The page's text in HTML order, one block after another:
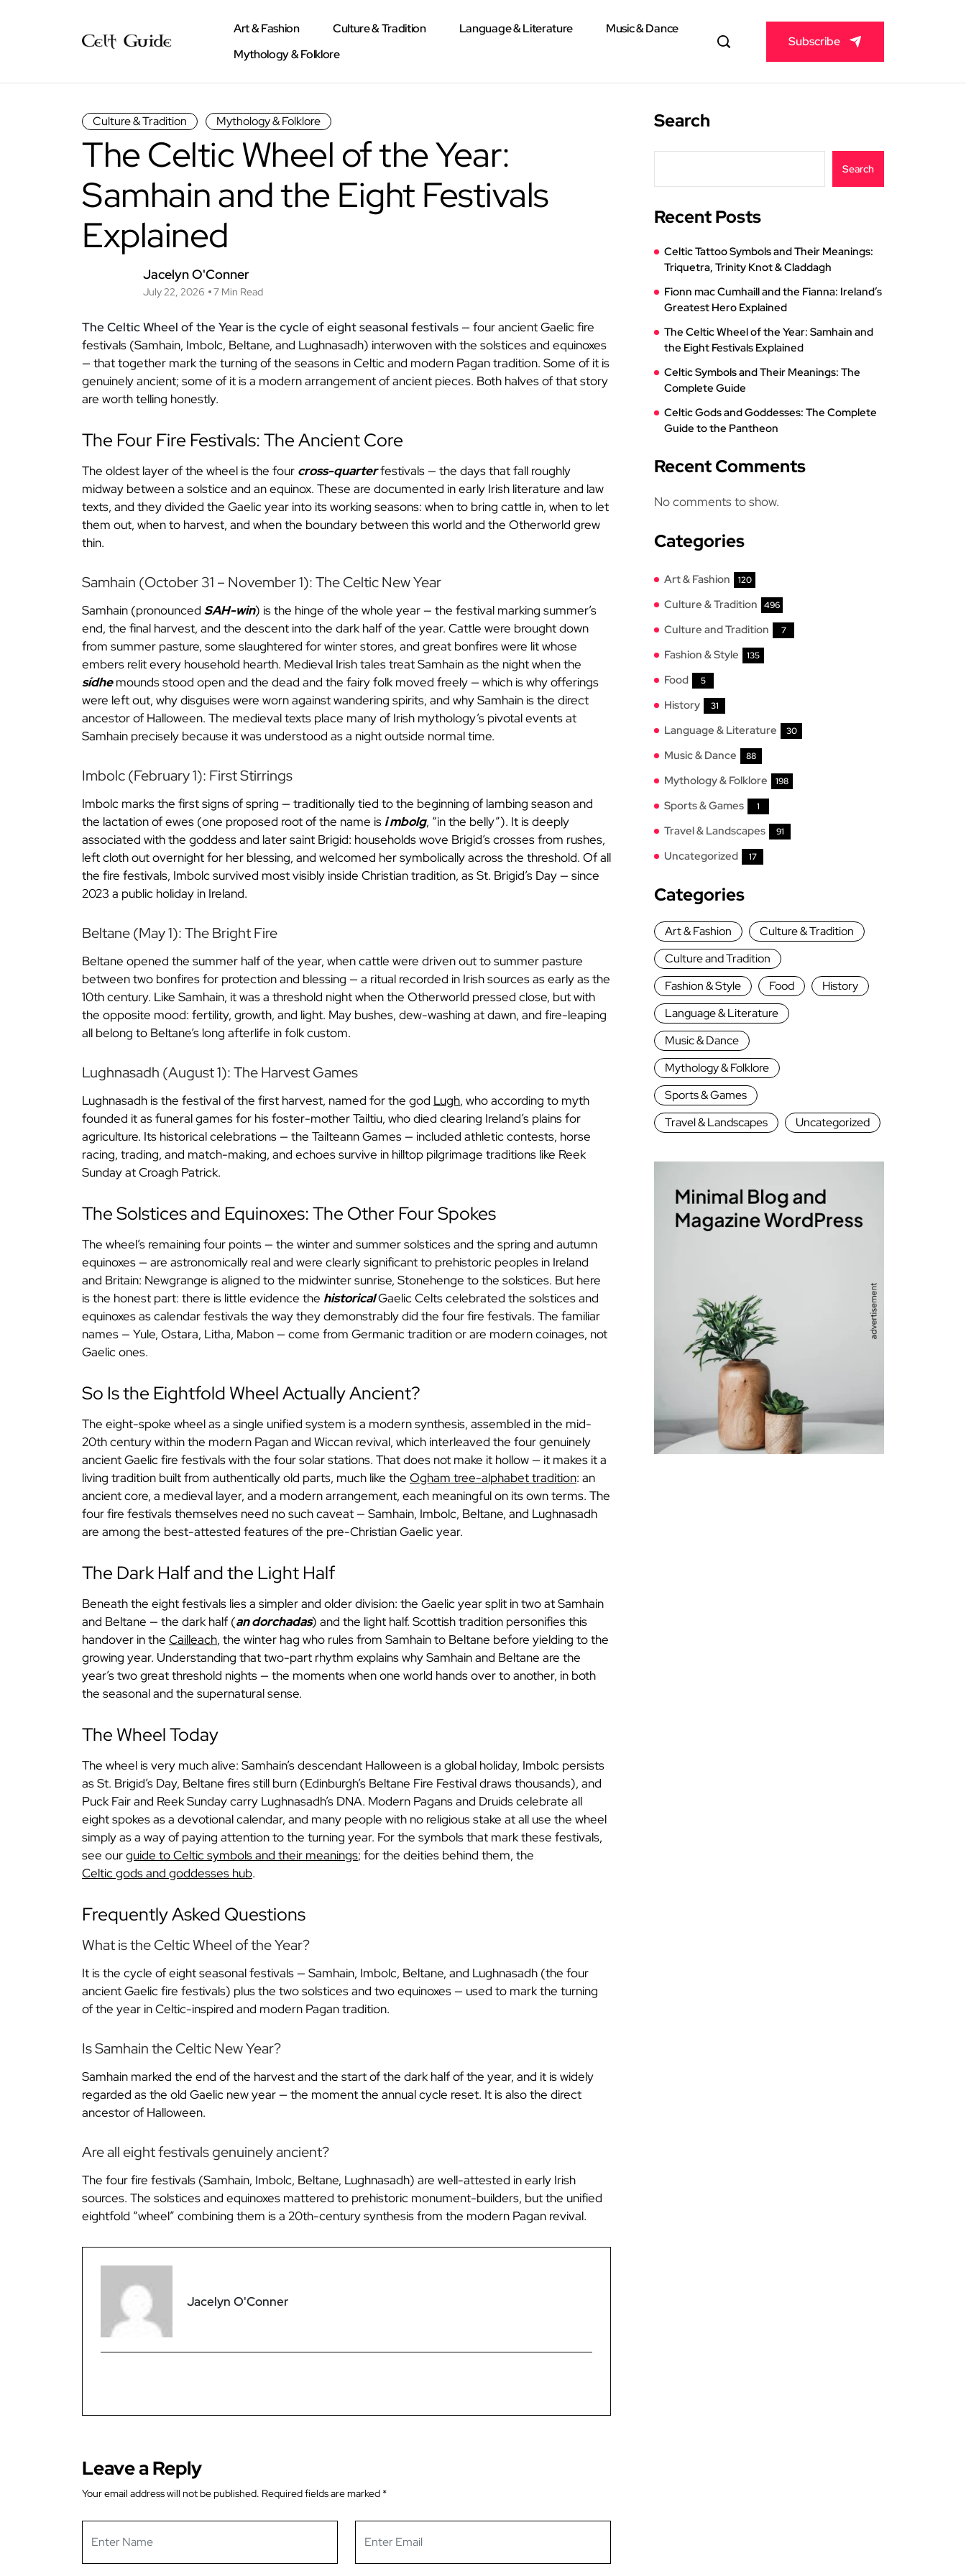
Art & Fashion Culture & Tradition Language & Literature
Music & Dance
Mythology & Folklore
Subscribe
Culture & Tradition Mythology & Folklore
The Celtic Wheel of the Year:
Samhain and the Eight Festivals
Explained
Jacelyn O'Conner
July 22, 2026 7 Min Read
The Celtic Wheel of the Year is the cycle of eight seasonal festivals— four ancient Gaelic fire
festivals (Samhain, Imbolc, Beltane, and Lughnasadh) interwoven with the solstices and equinoxes
— that together mark the turning of the seasons in Celtic and modern Pagan tradition. Some of it is
genuinely ancient; some of it is a modern arrangement of ancient pieces. Both halves of that story
are worth telling honestly.
The Four Fire Festivals: The Ancient Core
The oldest layer of the wheel is the four cross-quarterfestivals — the days that fall roughly
midway between a solstice and an equinox. These are documented in early Irish literature and law
texts, and they divided the Gaelic year into its working seasons: when to bring cattle in, when to let
them out, when to harvest, and when the boundary between this world and the Otherworld grew
thin.
Samhain (October 31 – November 1): The Celtic New Year
Samhain (pronounced SAH-win) is the hinge of the whole year — the festival marking summer’s
end, the final harvest, and the descent into the dark half of the year. Cattle were brought down
from summer pasture, some slaughtered for winter stores, and great bonfires were lit whose
embers relit every household hearth. Medieval Irish tales treat Samhain as the night when the
sídhemounds stood open and the dead and the fairy folk moved freely — which is why offerings
were left out, why disguises were worn against wandering spirits, and why Samhain is the direct
ancestor of Halloween. The medieval texts place many of Irish mythology’s pivotal events at
Samhain precisely because it was understood as a night outside normal time.
Imbolc (February 1): First Stirrings
Imbolc marks the first signs of spring — traditionally tied to the beginning of lambing season and
the lactation of ewes (one proposed root of the name is i mbolg, “in the belly”). It is deeply
associated with the goddess and later saint Brigid: households wove Brigid’s crosses from rushes,
left cloth out overnight for her blessing, and welcomed her symbolically across the threshold. Of all
the fire festivals, Imbolc survived most visibly inside Christian tradition, as St. Brigid’s Day — since
2023 a public holiday in Ireland.
Beltane (May 1): The Bright Fire
Beltane opened the summer half of the year, when cattle were driven out to summer pasture
between two bonfires for protection and blessing — a ritual recorded in Irish sources as early as the
10th century. Like Samhain, it was a threshold night when the Otherworld pressed close, but with
the opposite mood: fertility, growth, and light. May bushes, dew-washing at dawn, and fire-leaping
all belong to Beltane’s long afterlife in folk custom.
Lughnasadh (August 1): The Harvest Games
Lughnasadh is the festival of the first harvest, named for the god Lugh, who according to myth
founded it as funeral games for his foster-mother Tailtiu, who died clearing Ireland’s plains for
agriculture. Its historical celebrations — the Tailteann Games — included athletic contests, horse
racing, trading, and match-making, and echoes survive in hilltop pilgrimage traditions like Reek
Sunday at Croagh Patrick.
The Solstices and Equinoxes: The Other Four Spokes
The wheel’s remaining four points — the winter and summer solstices and the spring and autumn
equinoxes — are astronomically real and were clearly significant to prehistoric peoples in Ireland
and Britain: Newgrange is aligned to the midwinter sunrise, Stonehenge to the solstices. But here
is the honest part: there is little evidence the historicalGaelic Celts celebrated the solstices and
equinoxes as calendar festivals the way they demonstrably did the four fire festivals. The familiar
names — Yule, Ostara, Litha, Mabon — come from Germanic tradition or are modern coinages, not
Gaelic ones.
So Is the Eightfold Wheel Actually Ancient?
The eight-spoke wheel as a single unified system is a modern synthesis, assembled in the mid-
20th century within the modern Pagan and Wiccan revival, which interleaved the four genuinely
ancient Gaelic fire festivals with the four solar stations. That does not make it hollow — it makes it a
living tradition built from authentically old parts, much like the Ogham tree-alphabet tradition: an
ancient core, a medieval layer, and a modern arrangement, each meaningful on its own terms. The
four fire festivals themselves need no such caveat — Samhain, Imbolc, Beltane, and Lughnasadh
are among the best-attested features of the pre-Christian Gaelic year.
The Dark Half and the Light Half
Beneath the eight festivals lies a simpler and older division: the Gaelic year split in two at Samhain
and Beltane — the dark half (an dorchadas) and the light half. Scottish tradition personifies this
handover in the Cailleach, the winter hag who rules from Samhain to Beltane before yielding to the
growing year. Understanding that two-part rhythm explains why Samhain and Beltane are the
year’s two great threshold nights — the moments when one world hands over to another, in both
the seasonal and the supernatural sense.
The Wheel Today
The wheel is very much alive: Samhain’s descendant Halloween is a global holiday, Imbolc persists
as St. Brigid’s Day, Beltane fires still burn (Edinburgh’s Beltane Fire Festival draws thousands), and
Puck Fair and Reek Sunday carry Lughnasadh’s DNA. Modern Pagans and Druids celebrate all
eight spokes as a devotional calendar, and many people with no religious stake at all use the wheel
simply as a way of paying attention to the turning year. For the symbols that mark these festivals,
see ourguide to Celtic symbols and their meanings; for the deities behind them, the
Celtic gods and goddesses hub.
Frequently Asked Questions
What is the Celtic Wheel of the Year?
It is the cycle of eight seasonal festivals — Samhain, Imbolc, Beltane, and Lughnasadh (the four
ancient Gaelic fire festivals) plus the two solstices and two equinoxes — used to mark the turning
of the year in Celtic-inspired and modern Pagan tradition.
Is Samhain the Celtic New Year?
Samhain marked the end of the harvest and the start of the dark half of the year, and it is widely
regarded as the old Gaelic new year — the moment the annual cycle reset. It is also the direct
ancestor of Halloween.
Are all eight festivals genuinely ancient?
The four fire festivals (Samhain, Imbolc, Beltane, Lughnasadh) are well-attested in early Irish
sources. The solstices and equinoxes mattered to prehistoric monument-builders, but the unified
eightfold “wheel” combining them is a 20th-century synthesis from the modern Pagan revival.
Jacelyn O'Conner
Leave a Reply
Your email address will not be published. Required fields are marked *
Search
Search
Recent Posts
Celtic Tattoo Symbols and Their Meanings:
Triquetra, Trinity Knot & Claddagh
Fionn mac Cumhaill and the Fianna: Ireland’s
Greatest Hero Explained
The Celtic Wheel of the Year: Samhain and
the Eight Festivals Explained
Celtic Symbols and Their Meanings: The
Complete Guide
Celtic Gods and Goddesses: The Complete
Guide to the Pantheon
Recent Comments
No comments to show.
Categories
Art & Fashion 120
Culture & Tradition 496
Culture and Tradition 7
Fashion & Style 135
Food 5
History 31
Language & Literature 30
Music & Dance 88
Mythology & Folklore 198
Sports & Games 1
Travel & Landscapes 91
Uncategorized 17
Categories
Art & Fashion
Culture & Tradition
Culture and Tradition
Fashion & Style
Food
History
Language & Literature
Music & Dance
Mythology & Folklore
Sports & Games
Travel & Landscapes
Uncategorized